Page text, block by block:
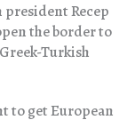
Recep
the border to
Turkish
to get European